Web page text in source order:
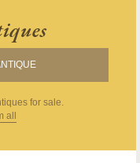
for sale.
all